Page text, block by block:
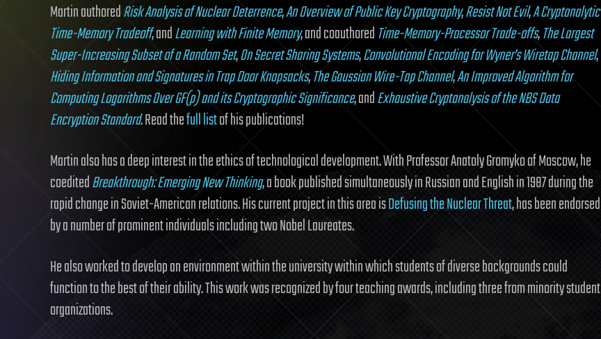
Martin authoredRisk Analysis of Nuclear Deterrence,An Overview of Public Key Cryptography,Resist Not Evil,A Cryptanalytic
Time-Memory Tradeoff, andLearning with Finite Memory, and coauthoredTime-Memory-Processor Trade-offs,The Largest
Super-Increasing Subset of a Random Set,On Secret Sharing Systems,Convolutional Encoding for Wyner’s Wiretap Channel,
Hiding Information and Signatures in Trap Door Knapsacks,The Gaussian Wire-Tap Channel,An Improved Algorithm for
Computing Logarithms Over GF(p) and its Cryptographic Significance, andExhaustive Cryptanalysis of the NBS Data
Encryption Standard. Read thefull listof his publications!
Martin also has a deep interest in the ethics of technological development. With Professor Anatoly Gromyko of Moscow, he
coeditedBreakthrough: Emerging New Thinking, a book published simultaneously in Russian and English in 1987 during the
rapid change in Soviet-American relations. His current project in this area isDefusing the Nuclear Threat, has been endorsed
by a number of prominent individuals including two Nobel Laureates.
He also worked to develop an environment within the university within which students of diverse backgrounds could
function to the best of their ability. This work was recognized by four teaching awards, including three from minority student
organizations.